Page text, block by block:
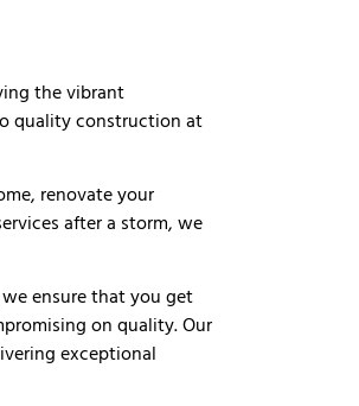
the vibrant
quality construction at
renovate your
after a storm, we
ensure that you get
on quality. Our
exceptional